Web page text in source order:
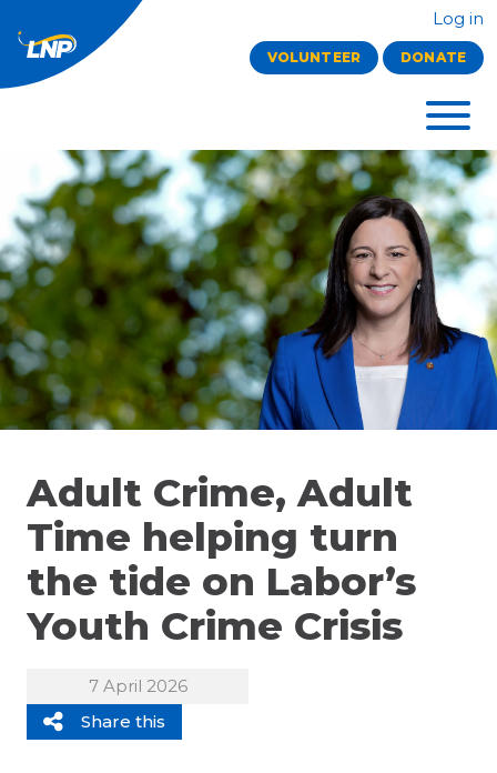
Log in
VOLUNTEER DONATE
Adult Crime, Adult
Time helping turn
the tide on Labor’s
Youth Crime Crisis
7 April 2026
Share this